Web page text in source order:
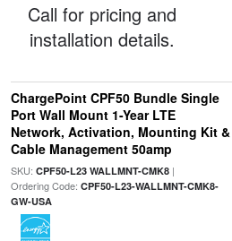
Call for pricing and
installation details.
ChargePoint CPF50 Bundle Single
Port Wall Mount 1-Year LTE
Network, Activation, Mounting Kit &
Cable Management 50amp
SKU: CPF50-L23 WALLMNT-CMK8|
Ordering Code: CPF50-L23-WALLMNT-CMK8-
GW-USA